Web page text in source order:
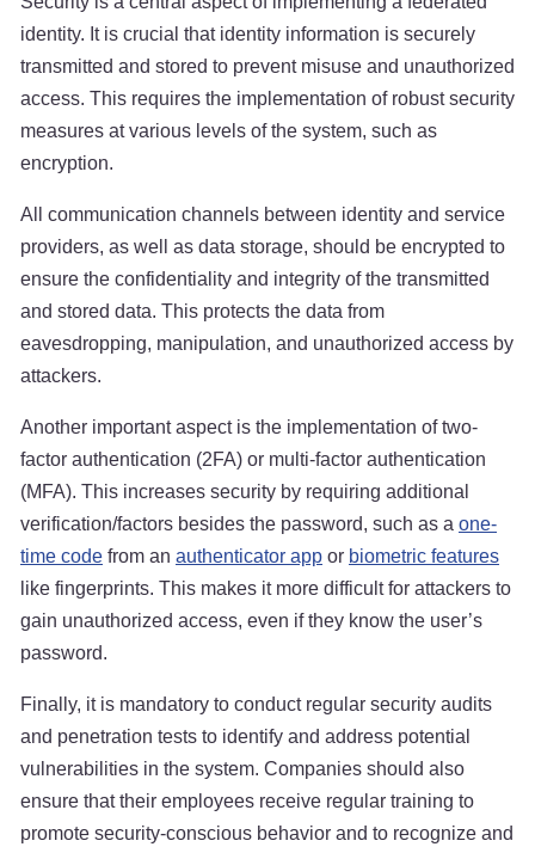
identity. It is crucial that identity information is securely
transmitted and stored to prevent misuse and unauthorized
access. This requires the implementation of robust security
measures at various levels of the system, such as
encryption.
All communication channels between identity and service
providers, as well as data storage, should be encrypted to
ensure the confidentiality and integrity of the transmitted
and stored data. This protects the data from
eavesdropping, manipulation, and unauthorized access by
attackers.
Another important aspect is the implementation of two-
factor authentication (2FA) or multi-factor authentication
(MFA). This increases security by requiring additional
verification/factors besides the password, such as aone-
time codefrom an authenticator appor biometric features
like fingerprints. This makes it more difficult for attackers to
gain unauthorized access, even if they know the user’s
password.
Finally, it is mandatory to conduct regular security audits
and penetration tests to identify and address potential
vulnerabilities in the system. Companies should also
ensure that their employees receive regular training to
promote security-conscious behavior and to recognize and